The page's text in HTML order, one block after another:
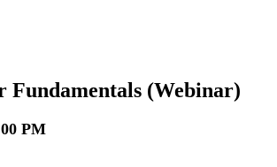
Fundamentals (Webinar)
PM